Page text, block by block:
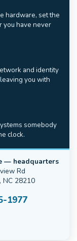
hardware, set the
you have never
and identity
you with
somebody
clock.
— headquarters
Rd
NC 28210
1977